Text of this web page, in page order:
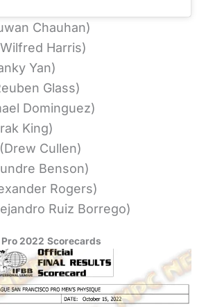
Chauhan)
Harris)
Yan)
Glass)
Dominguez)
King)
Cullen)
Benson)
Rogers)
Ruiz Borrego)
Pro 2022 Scorecards